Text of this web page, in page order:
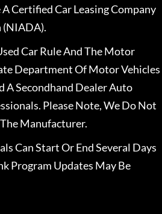
Certified Car Leasing Company
(NIADA).
Car Rule And The Motor
Department Of Motor Vehicles
A Secondhand Dealer Auto
Please Note, We Do Not
Manufacturer.
Can Start Or End Several Days
Program Updates May Be